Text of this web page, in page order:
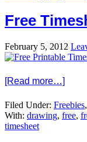
Free
February 5, 2012
[Read more…]
Filed Under: Freebies,
With: drawing, free,
timesheet